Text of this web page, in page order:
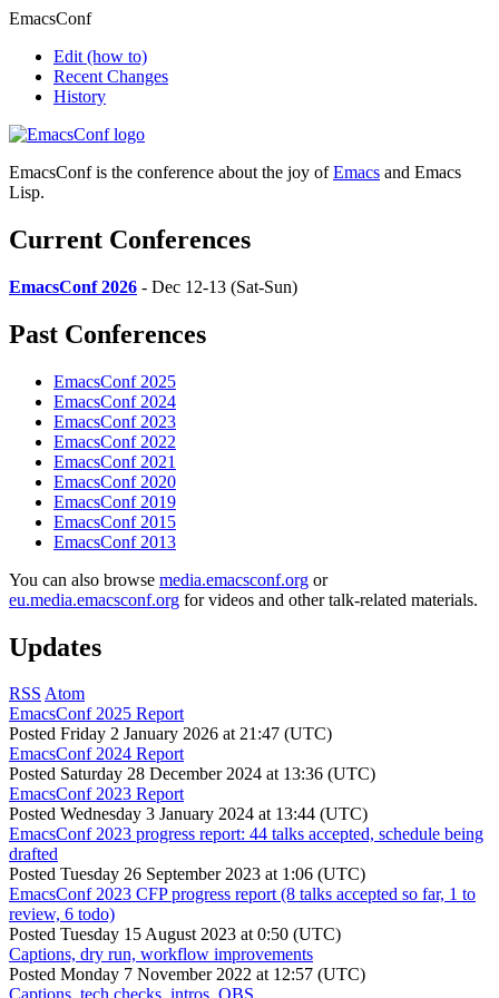
EmacsConf
Edit (how to)
Recent Changes
History
EmacsConf is the conference about the joy ofEmacs and Emacs
Lisp.
Current Conferences
EmacsConf 2026 - Dec 12-13 (Sat-Sun)
Past Conferences
EmacsConf 2025
EmacsConf 2024
EmacsConf 2023
EmacsConf 2022
EmacsConf 2021
EmacsConf 2020
EmacsConf 2019
EmacsConf 2015
EmacsConf 2013
You can also browse media.emacsconf.org or
eu.media.emacsconf.org for videos and other talk-related materials.
Updates
RSS Atom
EmacsConf 2025 Report
Posted Friday 2 January 2026 at 21:47 (UTC)
EmacsConf 2024 Report
Posted Saturday 28 December 2024 at 13:36 (UTC)
EmacsConf 2023 Report
Posted Wednesday 3 January 2024 at 13:44 (UTC)
EmacsConf 2023 progress report: 44 talks accepted, schedule being
drafted
Posted Tuesday 26 September 2023 at 1:06 (UTC)
EmacsConf 2023 CFP progress report (8 talks accepted so far, 1 to
review, 6 todo)
Posted Tuesday 15 August 2023 at 0:50 (UTC)
Captions, dry run, workflow improvements
Posted Monday 7 November 2022 at 12:57 (UTC)